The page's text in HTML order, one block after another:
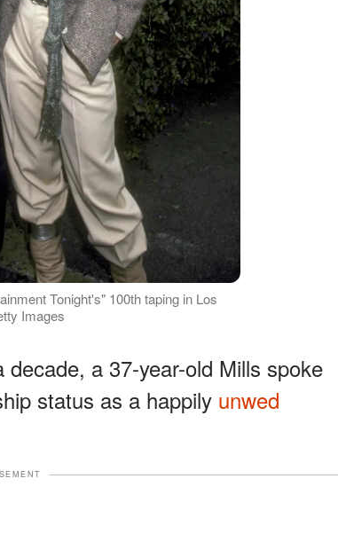
Tonight's" 100th taping in Los
Images
a 37-year-old Mills spoke
status as a happily unwed